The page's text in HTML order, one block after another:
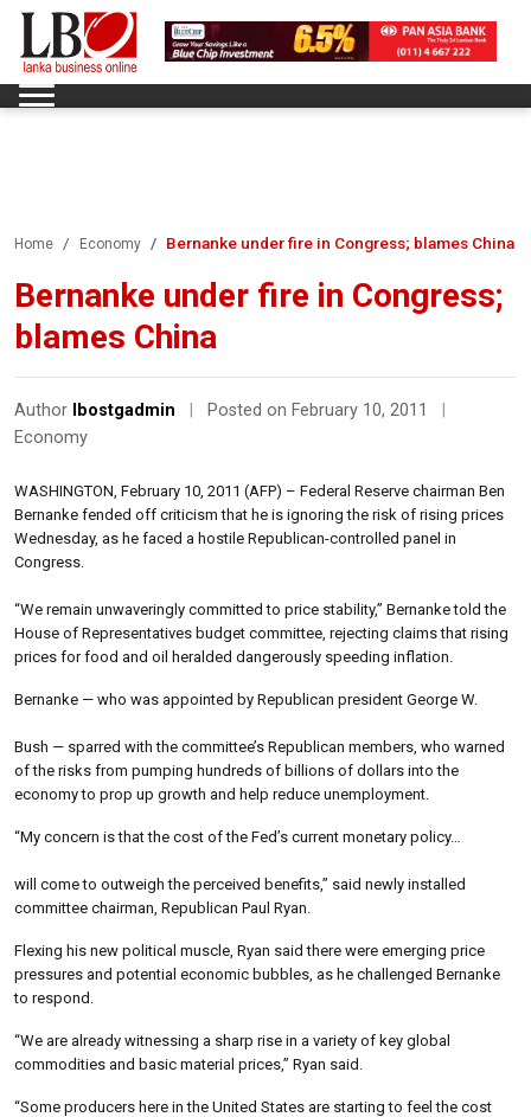
Home Economy Bernanke under fire in Congress; blames China
Bernanke under fire in Congress;
blames China
Author lbostgadmin Posted on February 10, 2011
Economy
WASHINGTON, February 10, 2011 (AFP) – Federal Reserve chairman Ben
Bernanke fended off criticism that he is ignoring the risk of rising prices
Wednesday, as he faced a hostile Republican-controlled panel in
Congress.
“We remain unwaveringly committed to price stability,” Bernanke told the
House of Representatives budget committee, rejecting claims that rising
prices for food and oil heralded dangerously speeding inflation.
Bernanke — who was appointed by Republican president George W.
Bush — sparred with the committee’s Republican members, who warned
of the risks from pumping hundreds of billions of dollars into the
economy to prop up growth and help reduce unemployment.
“My concern is that the cost of the Fed’s current monetary policy…
will come to outweigh the perceived benefits,” said newly installed
committee chairman, Republican Paul Ryan.
Flexing his new political muscle, Ryan said there were emerging price
pressures and potential economic bubbles, as he challenged Bernanke
to respond.
“We are already witnessing a sharp rise in a variety of key global
commodities and basic material prices,” Ryan said.
“Some producers here in the United States are starting to feel the cost